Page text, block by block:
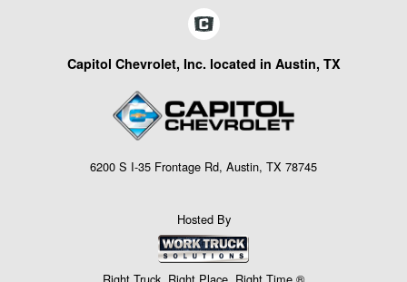
Capitol Chevrolet, Inc. located in Austin, TX
6200 S I-35 Frontage Rd, Austin, TX 78745
Hosted By